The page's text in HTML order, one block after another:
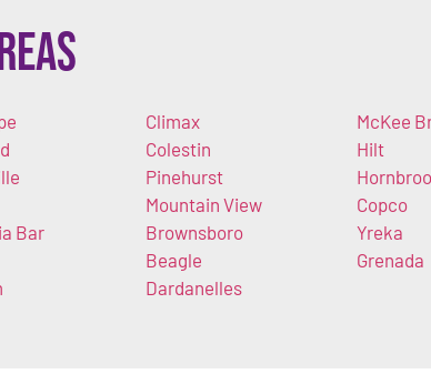
Bar
Climax
Colestin
Pinehurst
Mountain View
Brownsboro
Beagle
Dardanelles
McKee
Hilt
Copco
Yreka
Grenada